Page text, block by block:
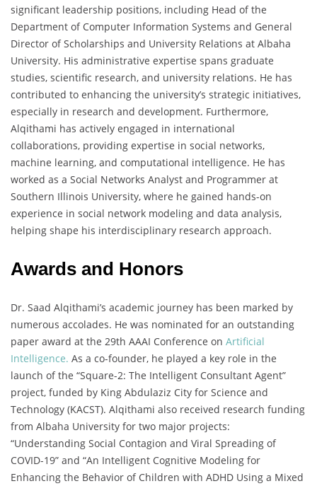
significant leadership positions, including Head of the
Department of Computer Information Systems and General
Director of Scholarships and University Relations at Albaha
University. His administrative expertise spans graduate
studies, scientific research, and university relations. He has
contributed to enhancing the university’s strategic initiatives,
especially in research and development. Furthermore,
Alqithami has actively engaged in international
collaborations, providing expertise in social networks,
machine learning, and computational intelligence. He has
worked as a Social Networks Analyst and Programmer at
Southern Illinois University, where he gained hands-on
experience in social network modeling and data analysis,
helping shape his interdisciplinary research approach.
Awards and Honors
Dr. Saad Alqithami’s academic journey has been marked by
numerous accolades. He was nominated for an outstanding
paper award at the 29th AAAI Conference on Artificial
Intelligence. As a co-founder, he played a key role in the
launch of the “Square-2: The Intelligent Consultant Agent”
project, funded by King Abdulaziz City for Science and
Technology (KACST). Alqithami also received research funding
from Albaha University for two major projects:
“Understanding Social Contagion and Viral Spreading of
COVID-19” and “An Intelligent Cognitive Modeling for
Enhancing the Behavior of Children with ADHD Using a Mixed